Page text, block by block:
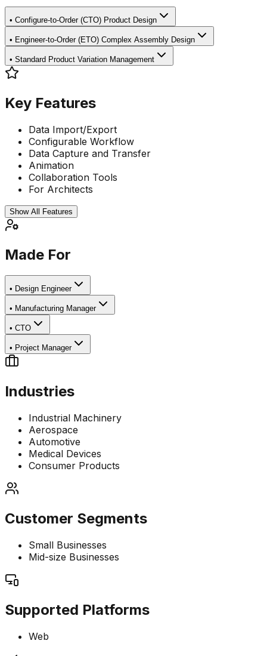
• Configure-to-Order (CTO) Product Design
• Engineer-to-Order (ETO) Complex Assembly Design
• Standard Product Variation Management
Key Features
Data Import/Export
Configurable Workflow
Data Capture and Transfer
Animation
Collaboration Tools
For Architects
Show All Features
Made For
• Design Engineer
• Manufacturing Manager
• CTO
• Project Manager
Industries
Industrial Machinery
Aerospace
Automotive
Medical Devices
Consumer Products
Customer Segments
Small Businesses
Mid-size Businesses
Supported Platforms
Web